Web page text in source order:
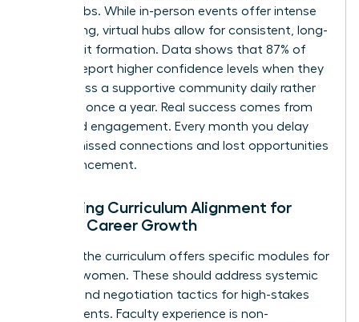
virtual hubs. While in-person events offer intense
networking, virtual hubs allow for consistent, long-
term habit formation. Data shows that 87% of
women report higher confidence levels when they
can access a supportive community daily rather
than just once a year. Real success comes from
sustained engagement. Every month you delay
means missed connections and lost opportunities
for advancement.
Assessing Curriculum Alignment for
Female Career Growth
Check if the curriculum offers specific modules for
minority women. These should address systemic
barriers and negotiation tactics for high-stakes
environments. Faculty experience is non-